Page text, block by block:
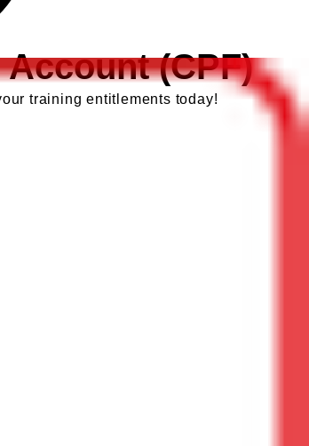
(CPF)
training entitlements today!